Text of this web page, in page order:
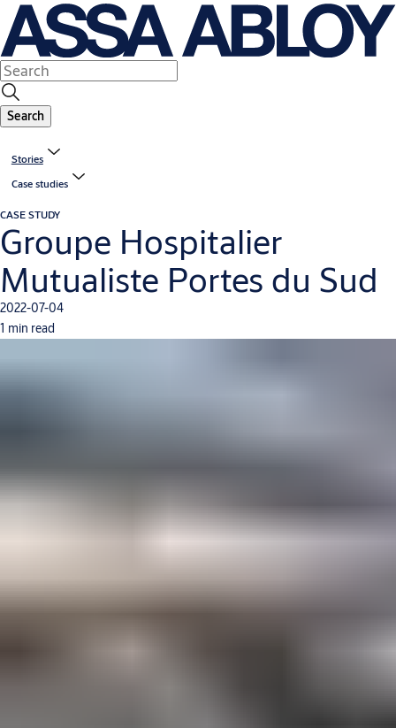
Search
Stories
Case studies
CASE STUDY
Groupe Hospitalier
Mutualiste Portes du Sud
2022-07-04
1 min read